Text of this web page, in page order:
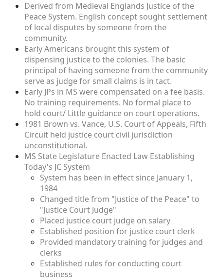
Derived from Medieval Englands Justice of the
Peace System. English concept sought settlement
of local disputes by someone from the
community.
Early Americans brought this system of
dispensing justice to the colonies. The basic
principal of having someone from the community
serve as judge for small claims is in tact.
Early JPs in MS were compensated on a fee basis.
No training requirements. No formal place to
hold court/ Little guidance on court operations.
1981 Brown vs. Vance, U.S. Court of Appeals, Fifth
Circuit held justice court civil jurisdiction
unconstitutional.
MS State Legislature Enacted Law Establishing
Today's JC System
System has been in effect since January 1,
1984
Changed title from "Justice of the Peace" to
"Justice Court Judge"
Placed justice court judge on salary
Established position for justice court clerk
Provided mandatory training for judges and
clerks
Established rules for conducting court
business